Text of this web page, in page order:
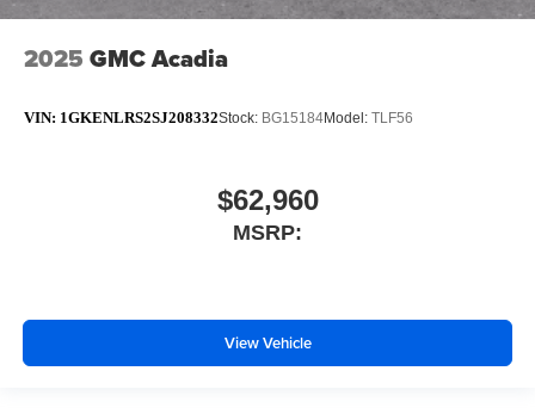
2025 GMC Acadia
VIN: 1GKENLRS2SJ208332Stock: BG15184Model: TLF56
$62,960
MSRP:
View Vehicle